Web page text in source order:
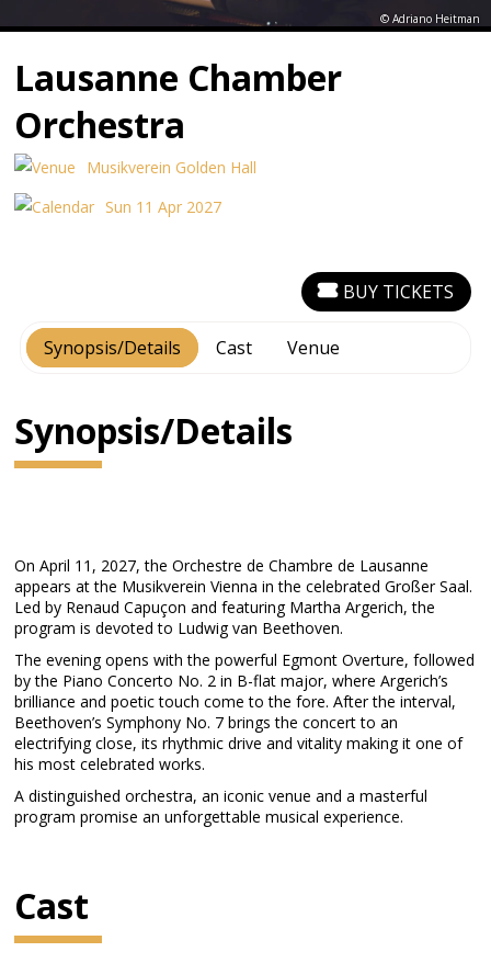
© Adriano Heitman
Lausanne Chamber
Orchestra
Musikverein Golden Hall
Sun 11 Apr 2027
Synopsis/Details Cast Venue
BUY TICKETS
Synopsis/Details
On April 11, 2027, the Orchestre de Chambre de Lausanne
appears at the Musikverein Vienna in the celebrated Großer Saal.
Led by Renaud Capuçon and featuring Martha Argerich, the
program is devoted to Ludwig van Beethoven.
The evening opens with the powerful Egmont Overture, followed
by the Piano Concerto No. 2 in B-flat major, where Argerich’s
brilliance and poetic touch come to the fore. After the interval,
Beethoven’s Symphony No. 7 brings the concert to an
electrifying close, its rhythmic drive and vitality making it one of
his most celebrated works.
A distinguished orchestra, an iconic venue and a masterful
program promise an unforgettable musical experience.
Cast